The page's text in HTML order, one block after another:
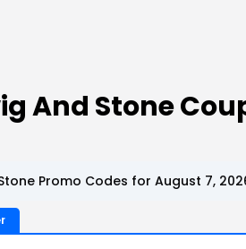
And Stone
Promo Codes for August 7,